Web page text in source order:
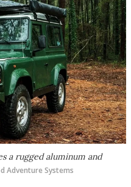
a rugged aluminum and
Adventure Systems